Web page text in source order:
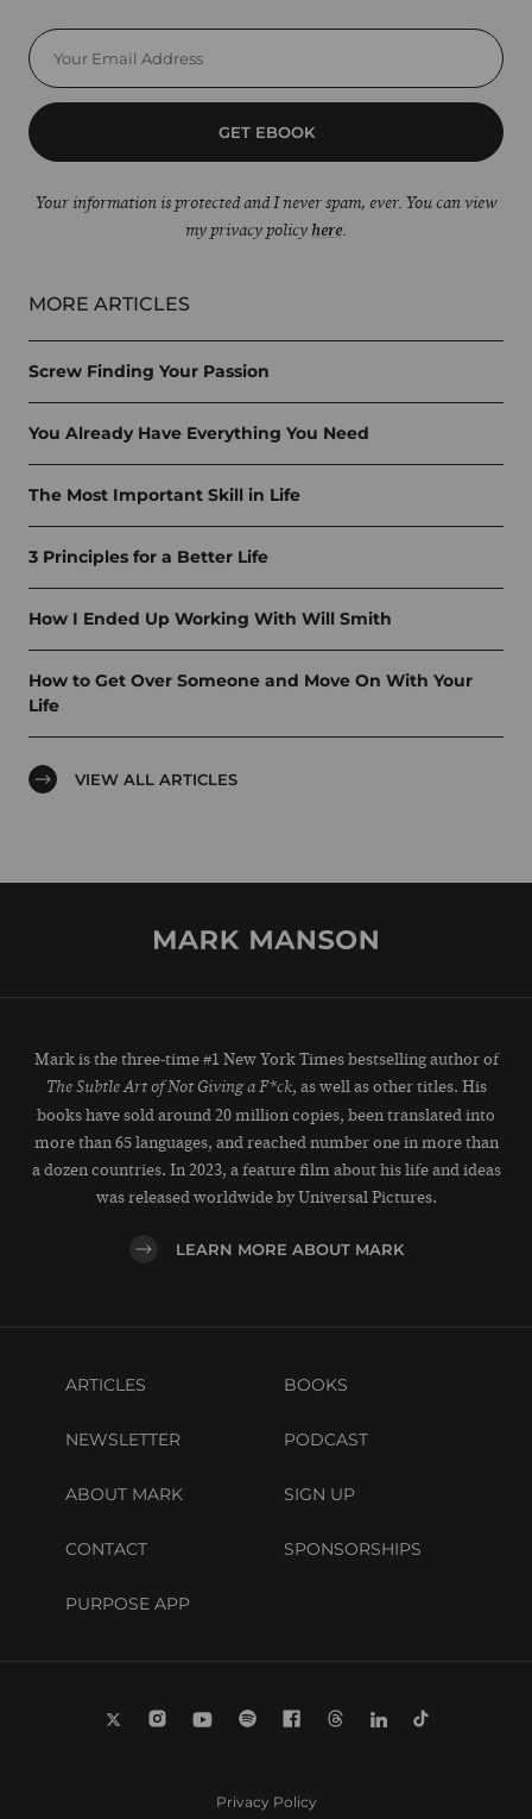
GET EBOOK
Your information is protected and I never spam, ever. You can view
my privacy policy here.
MORE ARTICLES
Screw Finding Your Passion
You Already Have Everything You Need
The Most Important Skill in Life
3 Principles for a Better Life
How I Ended Up Working With Will Smith
How to Get Over Someone and Move On With Your
Life
VIEW ALL ARTICLES
Mark is the three-time #1 New York Times bestselling author of
The Subtle Art of Not Giving a F*ck, as well as other titles. His
books have sold around 20 million copies, been translated into
more than 65 languages, and reached number one in more than
a dozen countries. In 2023, a feature film about his life and ideas
was released worldwide by Universal Pictures.
LEARN MORE ABOUT MARK
ARTICLES BOOKS
NEWSLETTER PODCAST
ABOUT MARK SIGN UP
CONTACT SPONSORSHIPS
PURPOSE APP
Privacy Policy